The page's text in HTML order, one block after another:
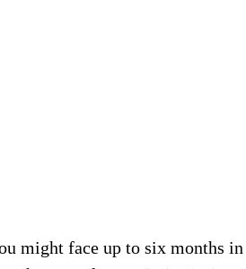
might face up to six months in